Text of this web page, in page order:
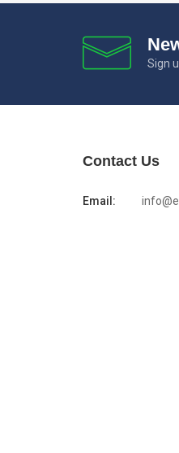
Sign
Contact Us
Email: